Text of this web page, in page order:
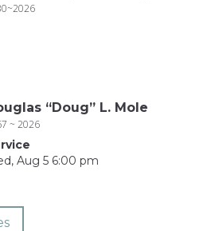
“Doug” L. Mole
~ 2026
Aug 5 6:00 pm